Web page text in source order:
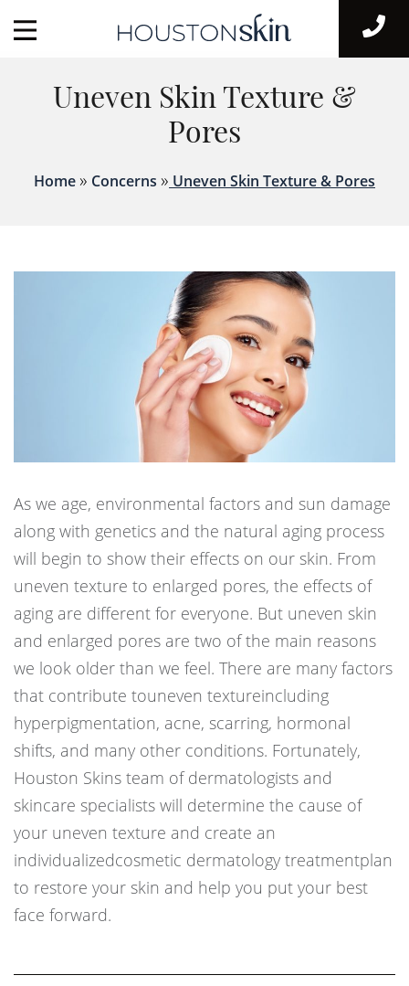
Uneven Skin Texture &
Pores
Home » Concerns » Uneven Skin Texture & Pores
As we age, environmental factors and sun damage
along with genetics and the natural aging process
will begin to show their effects on our skin. From
uneven texture to enlarged pores, the effects of
aging are different for everyone. But uneven skin
and enlarged pores are two of the main reasons
we look older than we feel. There are many factors
that contribute touneven textureincluding
hyperpigmentation, acne, scarring, hormonal
shifts, and many other conditions. Fortunately,
Houston Skins team of dermatologists and
skincare specialists will determine the cause of
your uneven texture and create an
individualizedcosmetic dermatology treatmentplan
to restore your skin and help you put your best
face forward.